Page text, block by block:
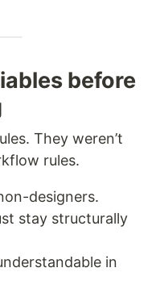
before
They weren’t
rules.
designers.
stay structurally
in